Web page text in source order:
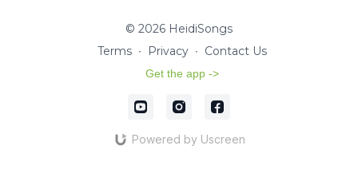
© 2026 HeidiSongs
Terms ∙ Privacy ∙ Contact Us
Get the app ->
Powered by Uscreen